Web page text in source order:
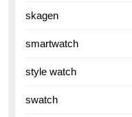
skagen
smartwatch
style watch
swatch